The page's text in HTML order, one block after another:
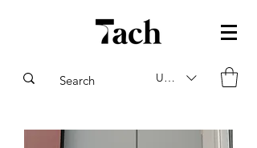
USD ($)